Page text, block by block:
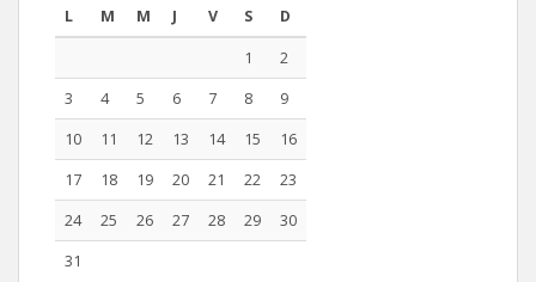
L M M J V S D
1
2
3
4 5 6 7 8
9
10
11 12 13 14 15
16
17
18 19 20 21 22
23
24
25 26 27 28 29
30
31